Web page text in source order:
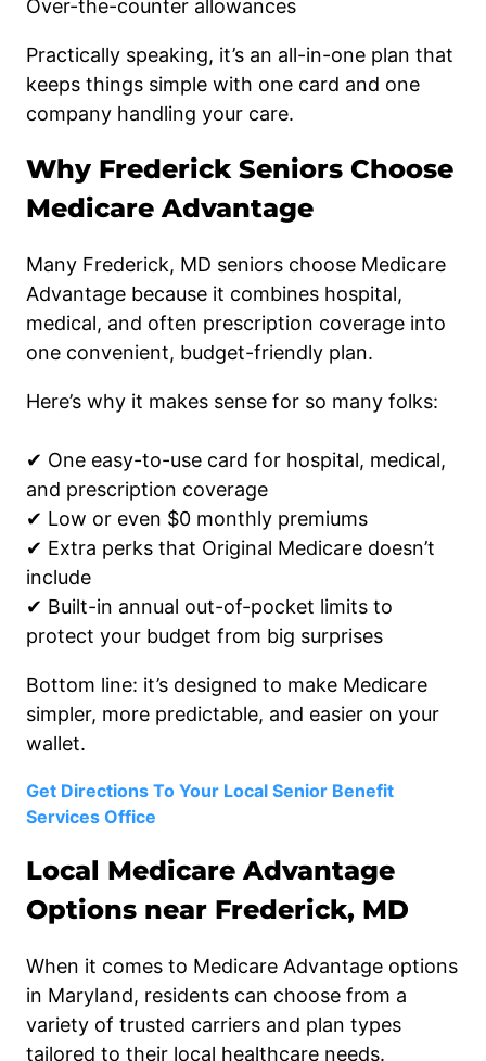
Over-the-counter allowances
Practically speaking, it’s an all-in-one plan that
keeps things simple with one card and one
company handling your care.
Why Frederick Seniors Choose
Medicare Advantage
Many Frederick, MD seniors choose Medicare
Advantage because it combines hospital,
medical, and often prescription coverage into
one convenient, budget-friendly plan.
Here’s why it makes sense for so many folks:
✔ One easy-to-use card for hospital, medical,
and prescription coverage
✔ Low or even $0 monthly premiums
✔ Extra perks that Original Medicare doesn’t
include
✔ Built-in annual out-of-pocket limits to
protect your budget from big surprises
Bottom line: it’s designed to make Medicare
simpler, more predictable, and easier on your
wallet.
Get Directions To Your Local Senior Benefit
Services Office
Local Medicare Advantage
Options near Frederick, MD
When it comes to Medicare Advantage options
in Maryland, residents can choose from a
variety of trusted carriers and plan types
tailored to their local healthcare needs.